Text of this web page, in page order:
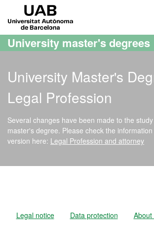
Go to the main content
Go to the website navigation
University master's degrees
University Master's
Legal Profession
Several changes have been made to the
master's degree. Please check the
version here: Legal Profession and attorney
Legal notice Data protection
About